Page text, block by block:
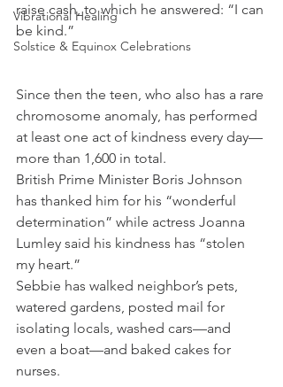
Vibrational Healing
Solstice & Equinox Celebrations
raise cash, to which he answered: “I can
be kind.”
Since then the teen, who also has a rare
chromosome anomaly, has performed
at least one act of kindness every day—
more than 1,600 in total.
British Prime Minister Boris Johnson
has thanked him for his “wonderful
determination” while actress Joanna
Lumley said his kindness has “stolen
my heart.”
Sebbie has walked neighbor’s pets,
watered gardens, posted mail for
isolating locals, washed cars—and
even a boat—and baked cakes for
nurses.